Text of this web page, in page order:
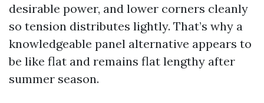
desirable power, and lower corners cleanly
so tension distributes lightly. That’s why a
knowledgeable panel alternative appears to
be like flat and remains flat lengthy after
summer season.